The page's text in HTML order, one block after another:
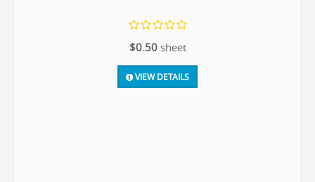
$0.50 sheet
VIEW DETAILS